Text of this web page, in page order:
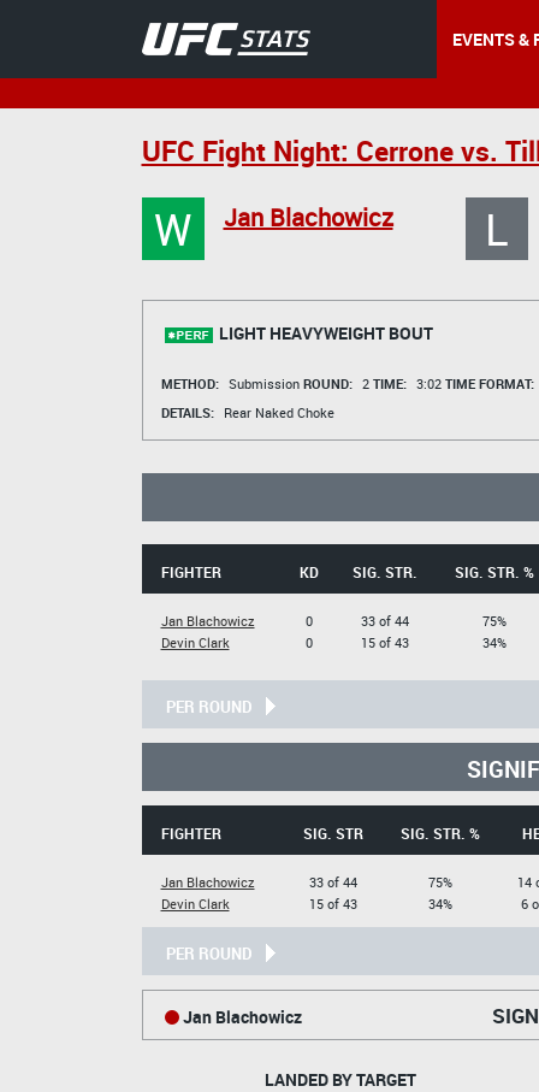
EVENTS &
UFC Fight Night: Cerrone vs.
W Jan Blachowicz L
LIGHT HEAVYWEIGHT BOUT
METHOD: Submission ROUND: 2 TIME: 3:02 TIME FORMAT:
DETAILS:
Rear Naked Choke
FIGHTER KD SIG. STR. SIG. STR. %
Jan Blachowicz
Devin Clark
0
0
33 of 44
15 of 43
75%
34%
PER ROUND
FIGHTER SIG. STR SIG. STR. %
Jan Blachowicz
Devin Clark
33 of 44
15 of 43
75%
34%
14
6
PER ROUND
Jan Blachowicz
LANDED BY TARGET